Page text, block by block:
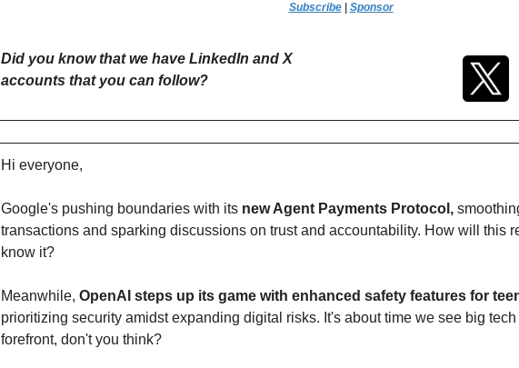
Subscribe | Sponsor
Did you know that we have LinkedIn and X
accounts that you can follow?
Hi everyone,
Google's pushing boundaries with its new Agent Payments Protocol,
transactions and sparking discussions on trust and accountability. How will this
know it?
Meanwhile,
prioritizing security amidst expanding digital risks. It's about time we see big
forefront, don't you think?